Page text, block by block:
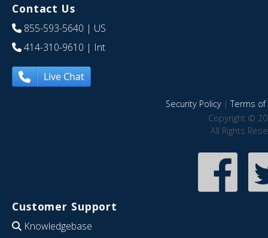
Contact Us
855-593-5640 | US
414-310-9610 | Int
Live Chat
Security Policy|Terms of
Copyright ©
All Rights
Customer Support
Knowledgebase